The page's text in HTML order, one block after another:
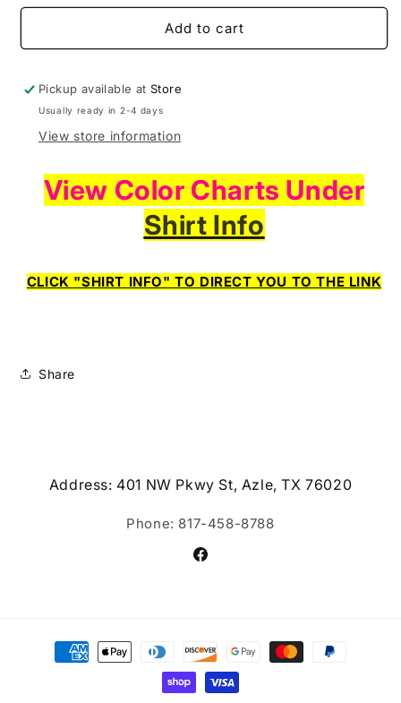
for
Things
I&#39;m
The
for
Things
I&#39;m
The
Add to cart
Pickup available atStore
Usually ready in 2-4 days
View store information
View Color Charts Under
Shirt Info
CLICK "SHIRT INFO" TO DIRECT YOU TO THE LINK
Share
Address: 401 NW Pkwy St, Azle, TX 76020
Phone: 817-458-8788
Facebook
Payment
methods